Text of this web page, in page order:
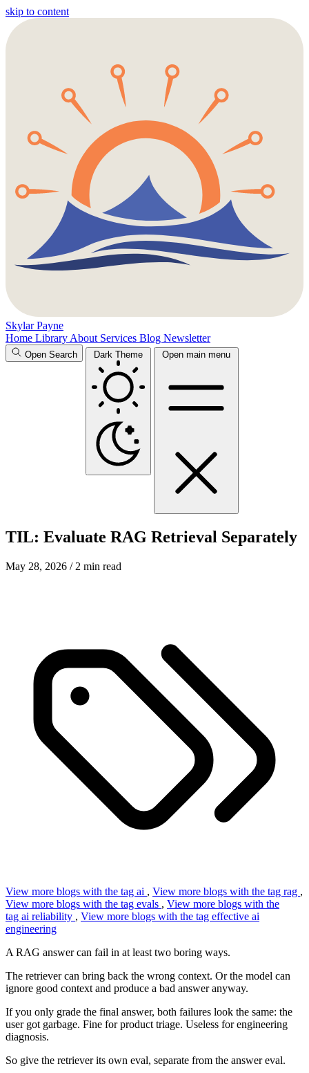
skip to content
Skylar Payne
Home Library About Services Blog Newsletter
Open Search Dark Theme Open main menu
TIL: Evaluate RAG Retrieval Separately
May 28, 2026 / 2 min read
View more blogs with the tag ai , View more blogs with the tag rag ,
View more blogs with the tag evals , View more blogs with the
tag ai reliability , View more blogs with the tag effective ai
engineering
A RAG answer can fail in at least two boring ways.
The retriever can bring back the wrong context. Or the model can
ignore good context and produce a bad answer anyway.
If you only grade the final answer, both failures look the same: the
user got garbage. Fine for product triage. Useless for engineering
diagnosis.
So give the retriever its own eval, separate from the answer eval.